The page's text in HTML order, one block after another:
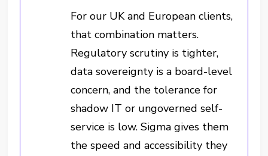
For our UK and European clients,
that combination matters.
Regulatory scrutiny is tighter,
data sovereignty is a board-level
concern, and the tolerance for
shadow IT or ungoverned self-
service is low. Sigma gives them
the speed and accessibility they